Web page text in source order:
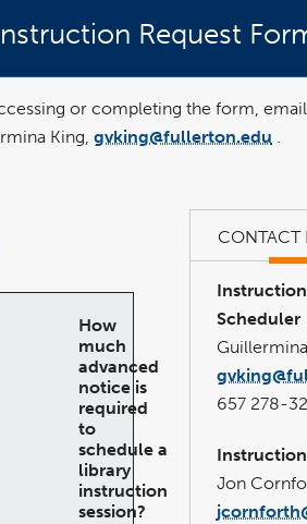
Request
or completing the form, email
King, gvking@fullerton.edu
How
much
advanced
notice is
required
to
schedule a
library
instruction
session?
CONTACT
Scheduler
657 278-
Jon